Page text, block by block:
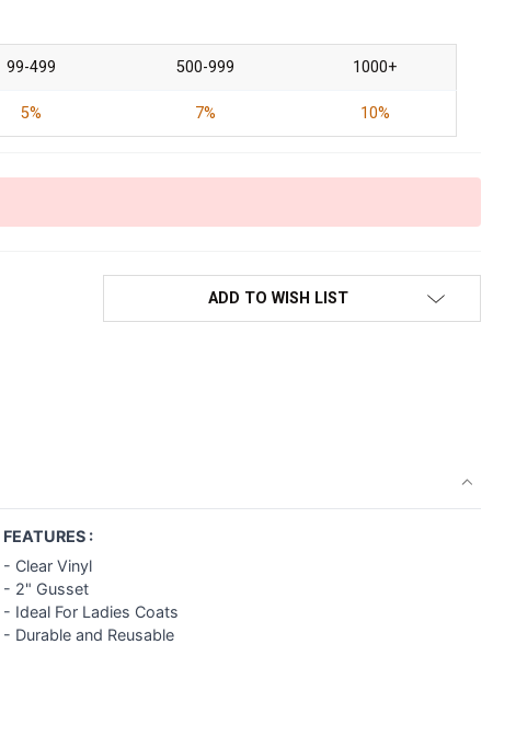
99-499 500-999 1000+
5% 7% 10%
ADD TO WISH LIST
FEATURES :
- Clear Vinyl
- 2" Gusset
- Ideal For Ladies Coats
- Durable and Reusable